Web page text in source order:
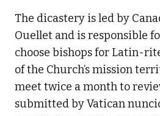
The dicastery is led by
Ouellet and is responsible
choose bishops for Latin-
of the Church’s mission
meet twice a month to
submitted by Vatican